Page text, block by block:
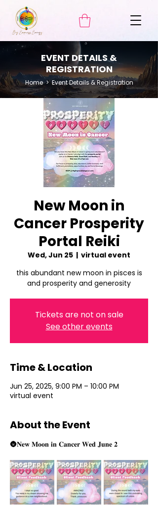
EVENT DETAILS &
REGISTRATION
Home> Event Details & Registration
New Moon in
Cancer Prosperity
Portal Reiki
Wed, Jun 25
  |
virtual event
this abundant new moon in pisces is
and prosperity and generosity
Tickets are not on sale
See other events
Time & Location
Jun 25, 2025, 9:00 PM – 10:00 PM
virtual event
About the Event
🌚𝐍𝐞𝐰 𝐌𝐨𝐨𝐧 𝐢𝐧 𝐂𝐚𝐧𝐜𝐞𝐫 𝐖𝐞𝐝 𝐉𝐮𝐧𝐞 𝟐